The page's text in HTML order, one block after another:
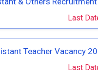
Last
Teacher Vacancy
Last